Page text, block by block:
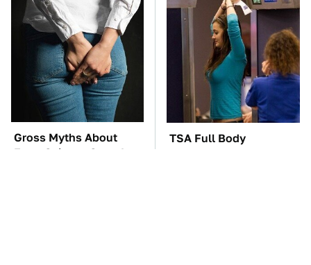
Gross Myths About
Farts Science Says Are
TSA Full Body